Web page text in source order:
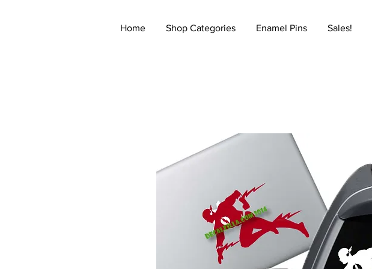
Home Shop Categories Enamel Pins Sales!